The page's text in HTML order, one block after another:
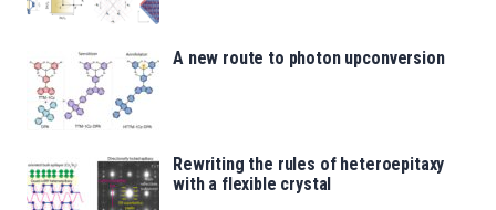
A new route to photon upconversion
Rewriting the rules of heteroepitaxy
with a flexible crystal